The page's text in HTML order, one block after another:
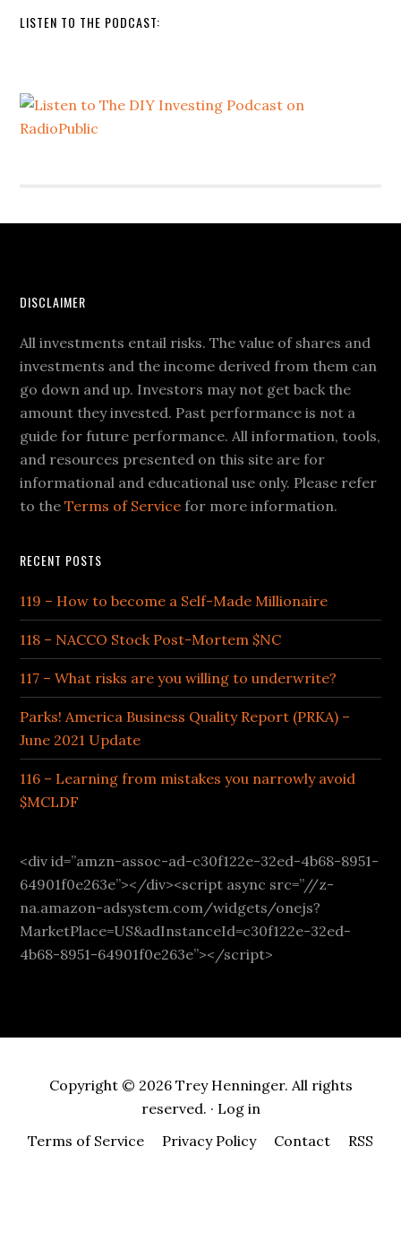
LISTEN TO THE PODCAST:
DISCLAIMER
All investments entail risks. The value of shares and
investments and the income derived from them can
go down and up. Investors may not get back the
amount they invested. Past performance is not a
guide for future performance. All information, tools,
and resources presented on this site are for
informational and educational use only. Please refer
to theTerms of Service for more information.
RECENT POSTS
119 – How to become a Self-Made Millionaire
118 – NACCO Stock Post-Mortem $NC
117 – What risks are you willing to underwrite?
Parks! America Business Quality Report (PRKA) –
June 2021 Update
116 – Learning from mistakes you narrowly avoid
$MCLDF
<div id=”amzn-assoc-ad-c30f122e-32ed-4b68-8951-
64901f0e263e”></div><script async src=”//z-
na.amazon-adsystem.com/widgets/onejs?
MarketPlace=US&adInstanceId=c30f122e-32ed-
4b68-8951-64901f0e263e”></script>
Copyright © 2026 Trey Henninger. All rights
reserved. · Log in
Terms of Service
Privacy Policy Contact RSS